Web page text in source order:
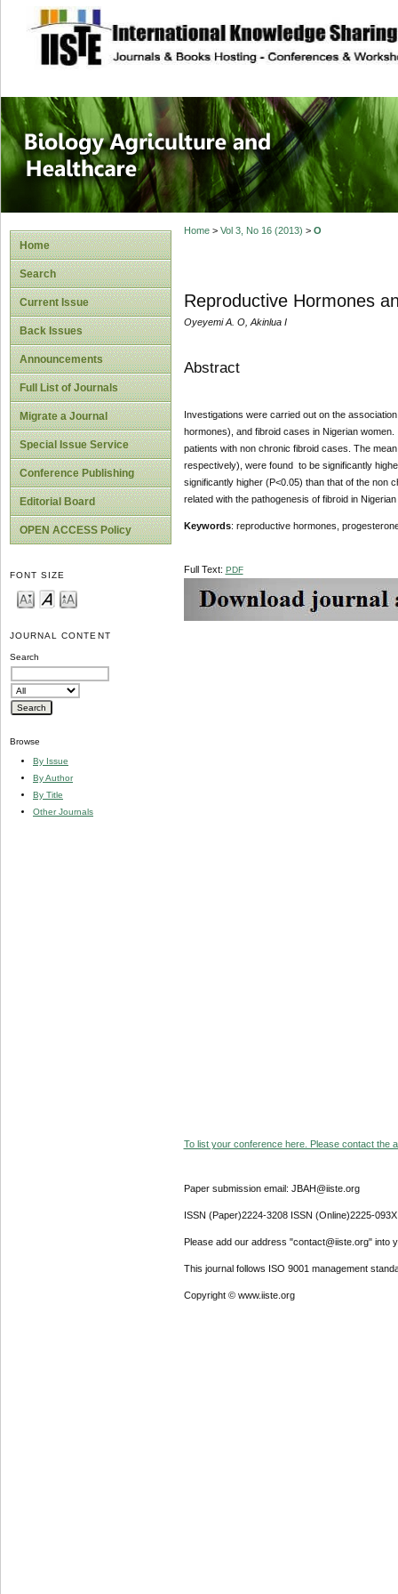
site description
Journal of
Healthcare
Home
Search
Current Issue
Back Issues
Announcements
Full List of Journals
Migrate a Journal
Special Issue Service
Conference Publishing
Editorial Board
OPEN ACCESS Policy
FONT SIZE
JOURNAL CONTENT
Search
Browse
By Issue
By Author
By Title
Other Journals
Home> Vol 3, No 16 (2013) > O
Reproductive Hormones
Oyeyemi A. O, Akinlua I
Abstract
Investigations were carried out on the
hormones), and fibroid cases in Nigerian
patients with non chronic fibroid cases. The
respectively), were found to be significantly
significantly higher (P<0.05) than that of the non
related with the pathogenesis of fibroid in
Keywords: reproductive hormones,
Full Text: PDF
To list your conference here. Please contact the
Paper submission email: JBAH@iiste.org
ISSN (Paper)2224-3208 ISSN (Online)2225-093X
Please add our address "contact@iiste.org" into
This journal follows ISO 9001 management
Copyright © www.iiste.org